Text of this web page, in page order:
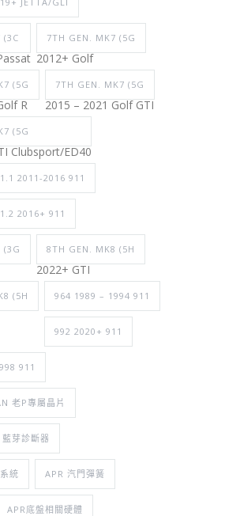
(3C 7TH GEN. MK7 (5G
2012+ Golf
(5G
R
7TH GEN. MK7 (5G
2015 – 2021 Golf GTI
(5G
Clubsport/ED40
2011-2016 911
2016+ 911
(3G 8TH GEN. MK8 (5H
2022+ GTI
(5H 964 1989 – 1994 911
992 2020+ 911
911
老P專屬晶片
芽診斷器
統 APR 汽門彈簧
APR底盤相關硬體